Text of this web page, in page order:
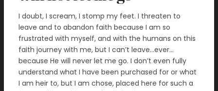
I doubt, I scream, I stomp my feet. I threaten to
leave and to abandon faith because I am so
frustrated with myself, and with the humans on this
faith journey with me, but I can’t leave…ever…
because He will never let me go. I don’t even fully
understand what I have been purchased for or what
I am heir to, but I am chose, placed here for such a